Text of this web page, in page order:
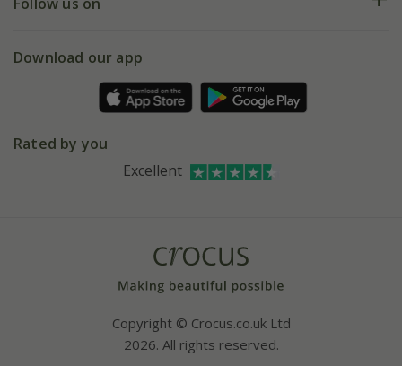
Gift wrapping
Refer a friend
Affiliates
Bespoke sourcing service
Facebook
Instagram
Download our app
Rated by you
Excellent
Copyright © Crocus.co.uk Ltd
2026. All rights reserved.